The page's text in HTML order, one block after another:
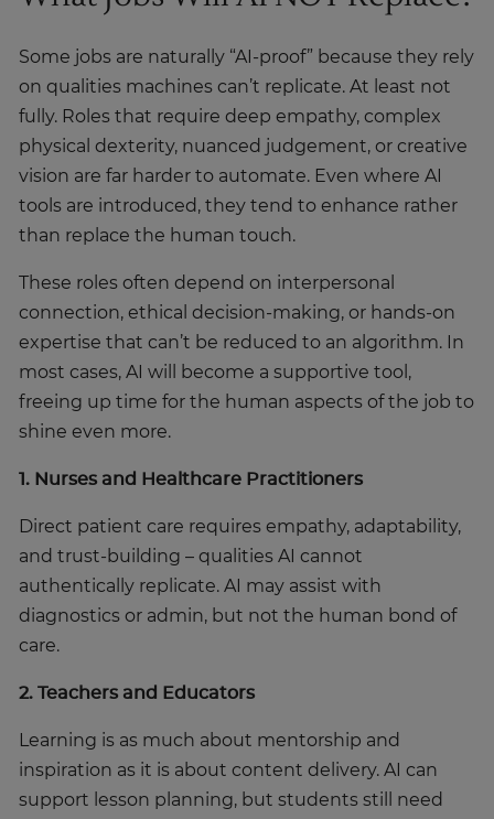
Trustpilot
AU/NZ
Some jobs are naturally “AI-proof” because they rely
on qualities machines can’t replicate. At least not
fully. Roles that require deep empathy, complex
physical dexterity, nuanced judgement, or creative
vision are far harder to automate. Even where AI
tools are introduced, they tend to enhance rather
than replace the human touch.
These roles often depend on interpersonal
connection, ethical decision-making, or hands-on
expertise that can’t be reduced to an algorithm. In
most cases, AI will become a supportive tool,
freeing up time for the human aspects of the job to
shine even more.
1. Nurses and Healthcare Practitioners
Direct patient care requires empathy, adaptability,
and trust-building – qualities AI cannot
authentically replicate. AI may assist with
diagnostics or admin, but not the human bond of
care.
2. Teachers and Educators
Learning is as much about mentorship and
inspiration as it is about content delivery. AI can
support lesson planning, but students still need